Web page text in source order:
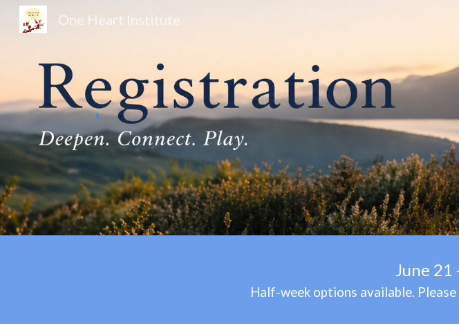
One Heart Institute
June 21
Half-week options available.